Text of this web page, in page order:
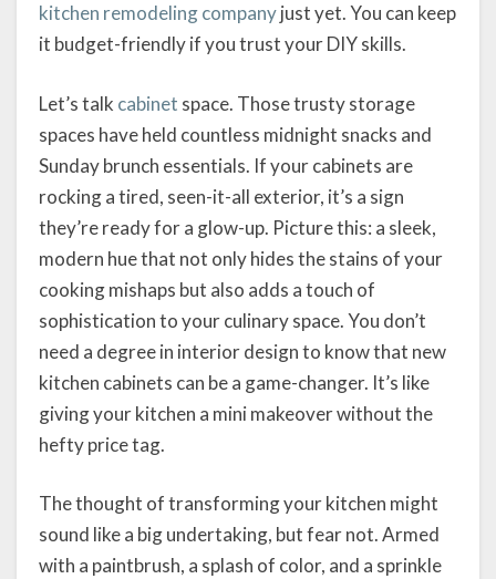
kitchen remodeling companyjust yet. You can keep
it budget-friendly if you trust your DIY skills.
Let’s talk cabinet space. Those trusty storage
spaces have held countless midnight snacks and
Sunday brunch essentials. If your cabinets are
rocking a tired, seen-it-all exterior, it’s a sign
they’re ready for a glow-up. Picture this: a sleek,
modern hue that not only hides the stains of your
cooking mishaps but also adds a touch of
sophistication to your culinary space. You don’t
need a degree in interior design to know that new
kitchen cabinets can be a game-changer. It’s like
giving your kitchen a mini makeover without the
hefty price tag.
The thought of transforming your kitchen might
sound like a big undertaking, but fear not. Armed
with a paintbrush, a splash of color, and a sprinkle